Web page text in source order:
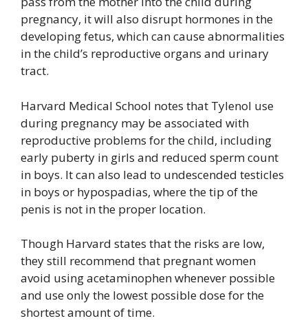
pregnancy, it will also disrupt hormones in the
developing fetus, which can cause abnormalities
in the child’s reproductive organs and urinary
tract.
Harvard Medical School notes that Tylenol use
during pregnancy may be associated with
reproductive problems for the child, including
early puberty in girls and reduced sperm count
in boys. It can also lead to undescended testicles
in boys or hypospadias, where the tip of the
penis is not in the proper location.
Though Harvard states that the risks are low,
they still recommend that pregnant women
avoid using acetaminophen whenever possible
and use only the lowest possible dose for the
shortest amount of time.